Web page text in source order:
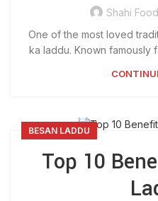
Shahi
One of the most loved
ka laddu. Known famously
BESAN LADDU
Top 10